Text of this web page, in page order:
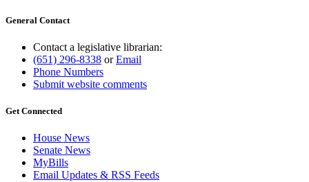
General Contact
Contact a legislative librarian:
(651) 296-8338 orEmail
Phone Numbers
Submit website comments
Get Connected
House News
Senate News
MyBills
Email Updates & RSS Feeds